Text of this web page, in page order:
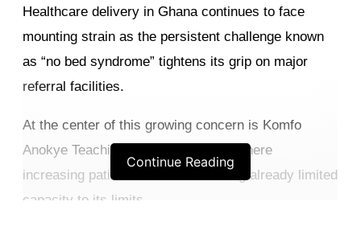
Healthcare delivery in Ghana continues to face
mounting strain as the persistent challenge known
as “no bed syndrome” tightens its grip on major
referral facilities.
At the center of this growing concern is Komfo
Anokye Teaching Hospital (
), where
increasing patient inflow is stretching already limited
capacity to its limits.
Continue Reading